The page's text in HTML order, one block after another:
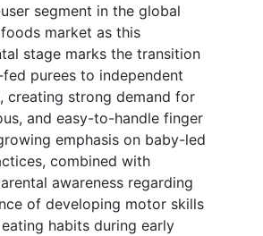
segment in the global
market as this
stage marks the transition
purees to independent
creating strong demand for
and easy-to-handle finger
emphasis on baby-led
combined with
awareness regarding
of developing motor skills
habits during early